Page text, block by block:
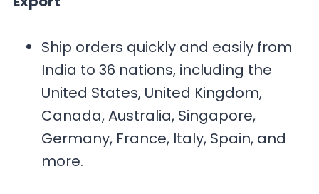
Ship orders quickly and easily from
India to 36 nations, including the
United States, United Kingdom,
Canada, Australia, Singapore,
Germany, France, Italy, Spain, and
more.